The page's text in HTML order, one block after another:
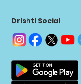
Drishti Social